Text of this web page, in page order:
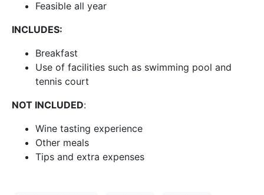
Feasible all year
INCLUDES:
Breakfast
Use of facilities such as swimming pool and
tennis court
NOT INCLUDED:
Wine tasting experience
Other meals
Tips and extra expenses